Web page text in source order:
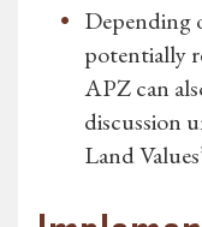
Depending
potentially
APZ can
discussion
Land